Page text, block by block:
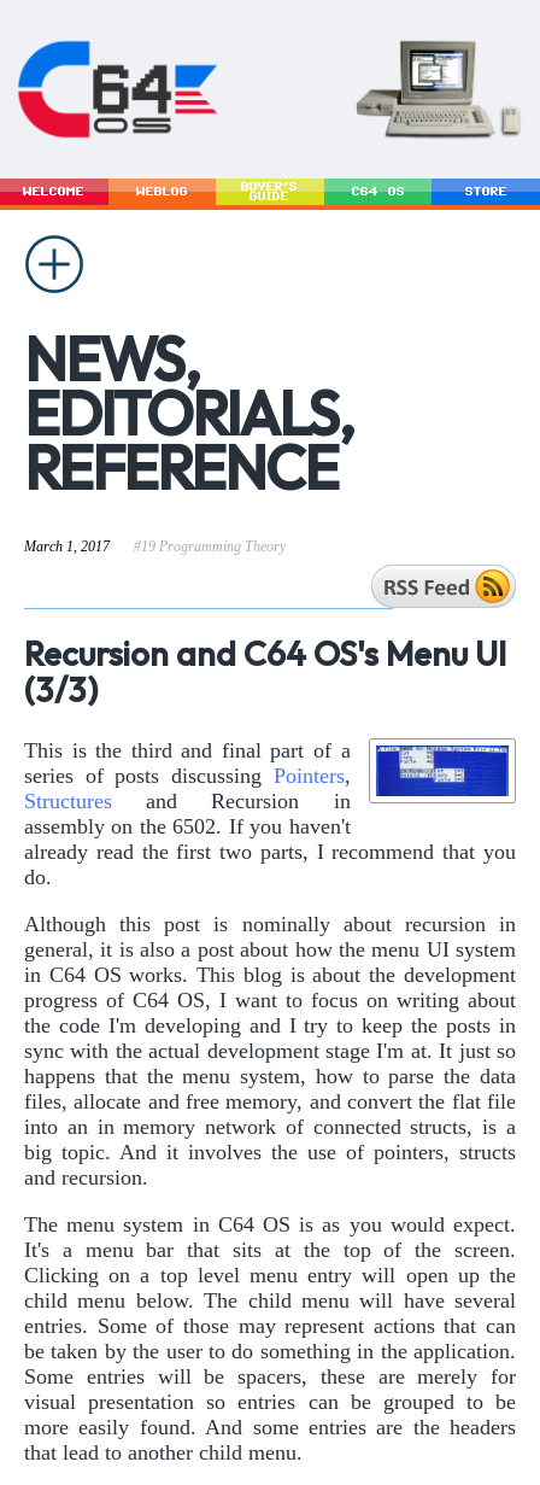
WELCOME WEBLOG
BUYER'S
GUIDE
C64 OS STORE
NEWS,
EDITORIALS,
REFERENCE
March 1, 2017 #19 Programming Theory
Recursion and C64 OS's Menu UI
(3/3)
This is the third and final part of a
series of posts discussing Pointers,
Structures and Recursion in
assembly on the 6502. If you haven't
already read the first two parts, I recommend that you
do.
Although this post is nominally about recursion in
general, it is also a post about how the menu UI system
in C64 OS works. This blog is about the development
progress of C64 OS, I want to focus on writing about
the code I'm developing and I try to keep the posts in
sync with the actual development stage I'm at. It just so
happens that the menu system, how to parse the data
files, allocate and free memory, and convert the flat file
into an in memory network of connected structs, is a
big topic. And it involves the use of pointers, structs
and recursion.
The menu system in C64 OS is as you would expect.
It's a menu bar that sits at the top of the screen.
Clicking on a top level menu entry will open up the
child menu below. The child menu will have several
entries. Some of those may represent actions that can
be taken by the user to do something in the application.
Some entries will be spacers, these are merely for
visual presentation so entries can be grouped to be
more easily found. And some entries are the headers
that lead to another child menu.